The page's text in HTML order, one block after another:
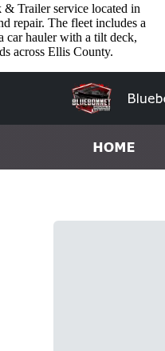
Trailer service located in
repair. The fleet includes a
car hauler with a tilt deck,
across Ellis County.